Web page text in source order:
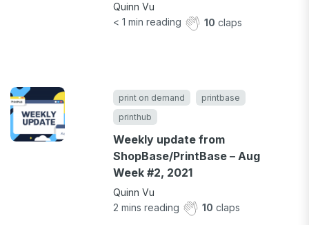
Quinn Vu
< 1 min reading 10 claps
print on demand
printbase
printhub
Weekly update from
ShopBase/PrintBase – Aug
Week #2, 2021
Quinn Vu
2 mins reading 10 claps